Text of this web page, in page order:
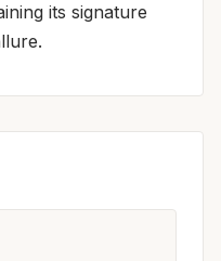
its signature